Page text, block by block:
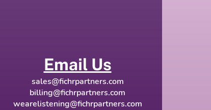
Email Us
sales@fichrpartners.com
billing@fichrpartners.com
wearelistening@fichrpartners.com